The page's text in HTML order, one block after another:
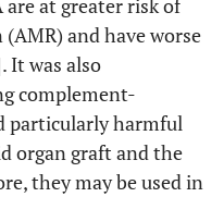
are at greater risk of
and have worse
It was also
complement-
particularly harmful
organ graft and the
they may be used in